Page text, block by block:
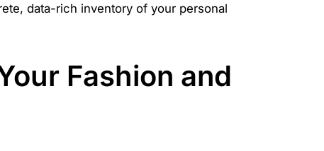
data-rich inventory of your personal
Fashion and